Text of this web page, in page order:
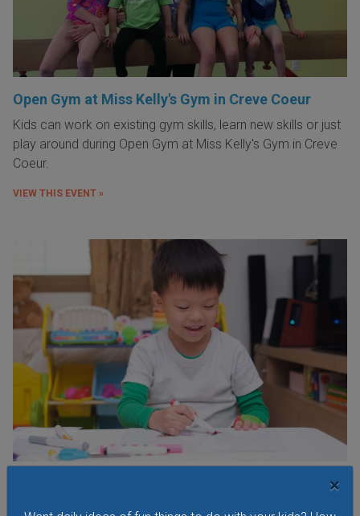
×
Open Gym at Miss Kelly's Gym in Creve Coeur
Kids can work on existing gym skills, learn new skills or just
play around during Open Gym at Miss Kelly's Gym in Creve
Coeur.
VIEW THIS EVENT »
At this free art program for ages 3-6 the focus is on the